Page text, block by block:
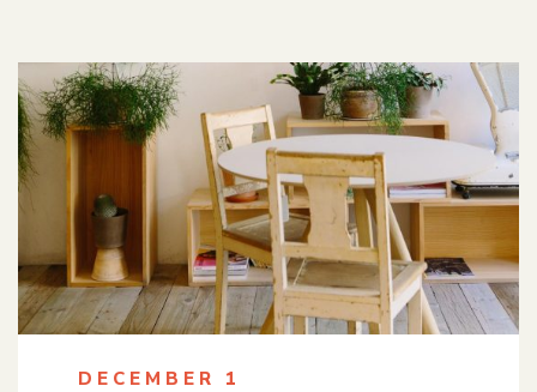
DECEMBER 1